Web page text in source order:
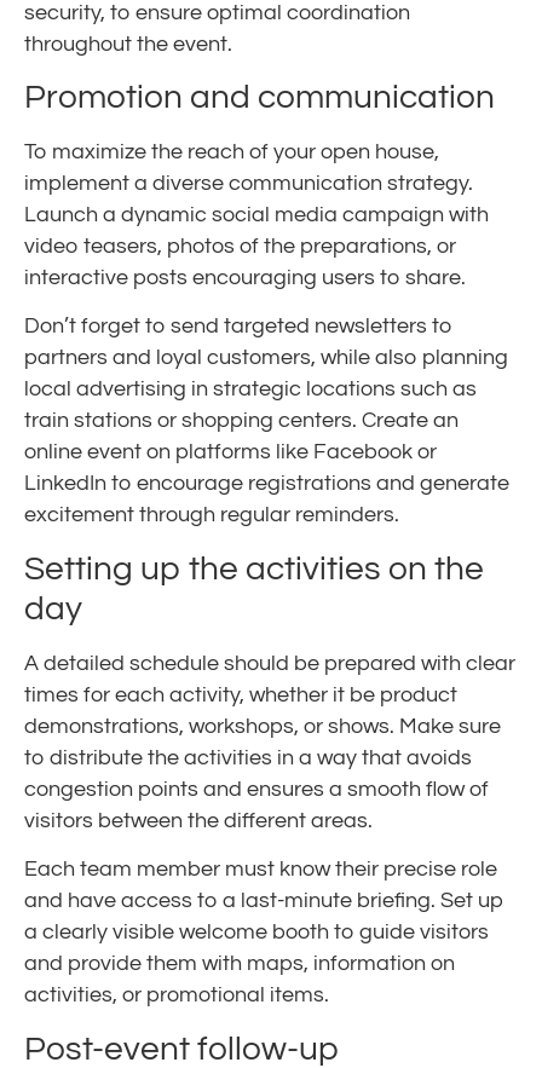
security, to ensure optimal coordination
throughout the event.
Promotion and communication
To maximize the reach of your open house,
implement a diverse communication strategy.
Launch a dynamic social media campaign with
video teasers, photos of the preparations, or
interactive posts encouraging users to share.
Don’t forget to send targeted newsletters to
partners and loyal customers, while also planning
local advertising in strategic locations such as
train stations or shopping centers. Create an
online event on platforms like Facebook or
LinkedIn to encourage registrations and generate
excitement through regular reminders.
Setting up the activities on the
day
A detailed schedule should be prepared with clear
times for each activity, whether it be product
demonstrations, workshops, or shows. Make sure
to distribute the activities in a way that avoids
congestion points and ensures a smooth flow of
visitors between the different areas.
Each team member must know their precise role
and have access to a last-minute briefing. Set up
a clearly visible welcome booth to guide visitors
and provide them with maps, information on
activities, or promotional items.
Post-event follow-up